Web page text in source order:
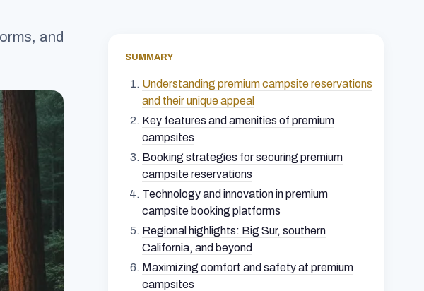
and
SUMMARY
Understanding premium campsite reservations
and their unique appeal
Key features and amenities of premium
campsites
Booking strategies for securing premium
campsite reservations
Technology and innovation in premium
campsite booking platforms
Regional highlights: Big Sur, southern
California, and beyond
Maximizing comfort and safety at premium
campsites